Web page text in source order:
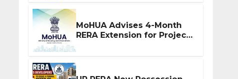
MoHUA Advises 4-Month
RERA Extension for Projects